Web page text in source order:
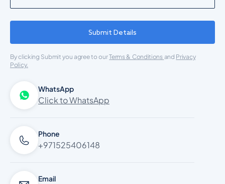
Submit Details
By clicking Submit you agree to ourTerms & Conditions and Privacy
Policy.
WhatsApp
Click to WhatsApp
Phone
+971525406148
Email